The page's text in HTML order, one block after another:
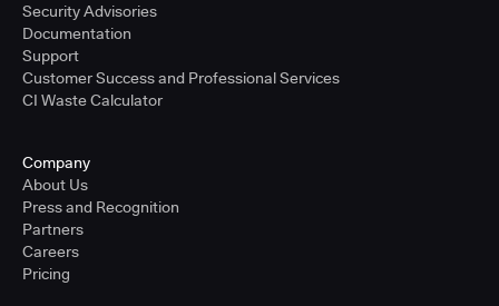
Security Advisories
Documentation
Support
Customer Success and Professional Services
CI Waste Calculator
Company
About Us
Press and Recognition
Partners
Careers
Pricing